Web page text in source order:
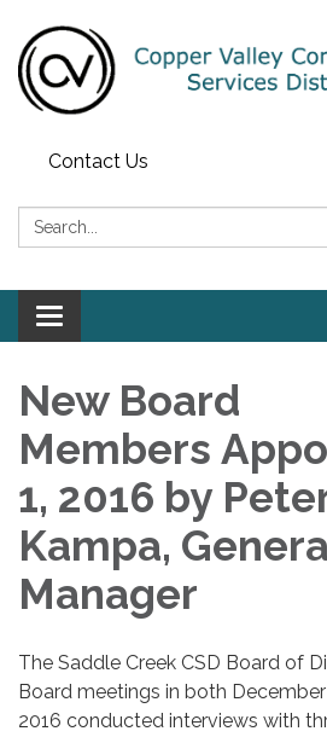
Contact Us
Search:
Toggle navigation
New Board
Members
1, 2016 by
Kampa,
Manager
The Saddle Creek CSD Board of
Board meetings in both
2016 conducted interviews with